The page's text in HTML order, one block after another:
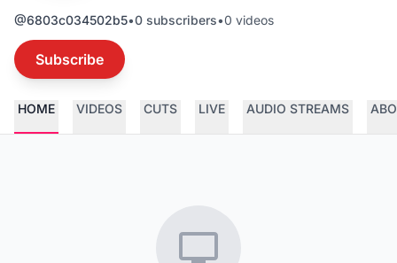
@6803c034502b5•0 subscribers•0 videos
Subscribe
HOME VIDEOS CUTS LIVE AUDIO STREAMS